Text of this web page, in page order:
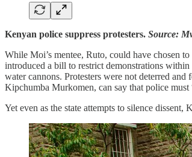
Kenyan police suppress protesters. Source:
While Moi’s mentee, Ruto, could have chosen
introduced a bill to restrict demonstrations
water cannons. Protesters were not deterred
Kipchumba Murkomen, can say that police must
Yet even as the state attempts to silence dissent,